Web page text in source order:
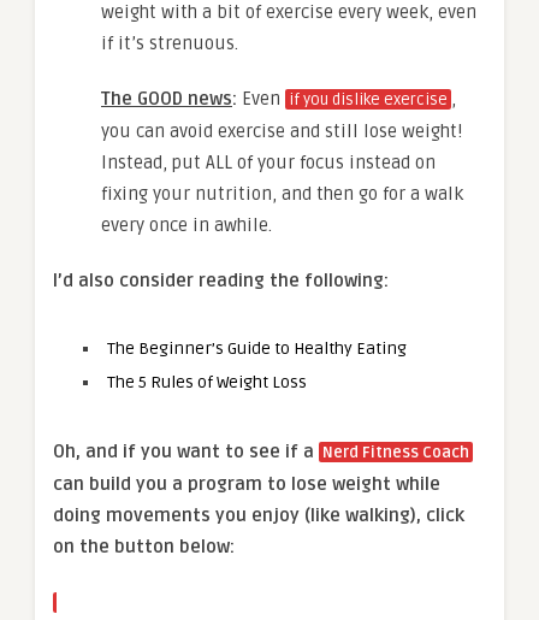
weight with a bit of exercise every week, even
if it’s strenuous.
The GOOD news: Even if you dislike exercise ,
you can avoid exercise and still lose weight!
Instead, put ALL of your focus instead on
fixing your nutrition, and then go for a walk
every once in awhile.
I’d also consider reading the following:
The Beginner’s Guide to Healthy Eating
The 5 Rules of Weight Loss
Oh, and if you want to see if a Nerd Fitness Coach
can build you a program to lose weight while
doing movements you enjoy (like walking), click
on the button below: